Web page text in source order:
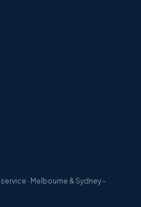
· Melbourne & Sydney -